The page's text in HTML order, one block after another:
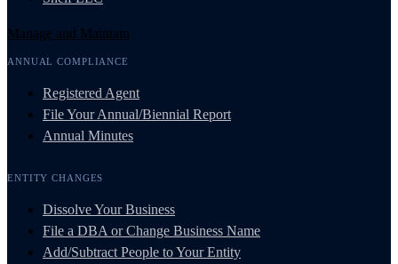
Manage and Maintain
ANNUAL COMPLIANCE
Registered Agent
File Your Annual/Biennial Report
Annual Minutes
ENTITY CHANGES
Dissolve Your Business
File a DBA or Change Business Name
Add/Subtract People to Your Entity